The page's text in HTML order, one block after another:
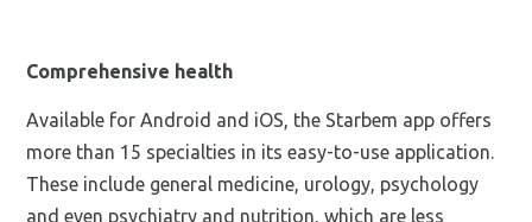
Comprehensive health
Available for Android and iOS, the Starbem app offers
more than 15 specialties in its easy-to-use application.
These include general medicine, urology, psychology
and even psychiatry and nutrition, which are less